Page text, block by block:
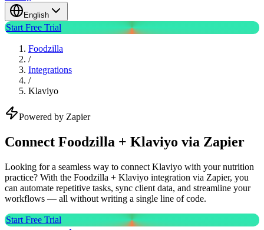
English
Start Free Trial
Foodzilla
/
Integrations
/
Klaviyo
Powered by Zapier
Connect Foodzilla + Klaviyo via Zapier
Looking for a seamless way to connect Klaviyo with your nutrition
practice? With the Foodzilla + Klaviyo integration via Zapier, you
can automate repetitive tasks, sync client data, and streamline your
workflows — all without writing a single line of code.
Start Free Trial